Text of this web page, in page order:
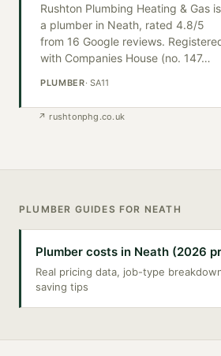
Rushton Plumbing Heating & Gas is
a plumber in Neath, rated 4.8/5
from 16 Google reviews.
with Companies House (no. 147…
PLUMBER· SA11
↗ rushtonphg.co.uk
PLUMBER GUIDES FOR NEATH
Plumber costs in Neath (2026
Real pricing data, job-type
saving tips